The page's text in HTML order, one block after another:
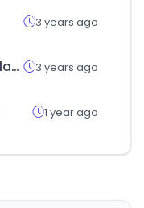
3 years ago
makeitrealplay.com 3 years ago
1 year ago